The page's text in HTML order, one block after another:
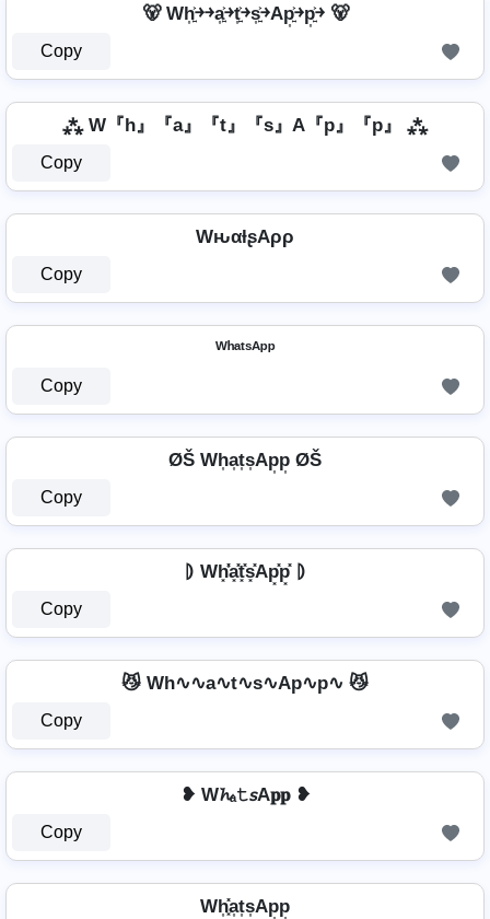
🐻 Wh͎͍͐￫￫a͎͍͐￫t͎͍͐￫s͎͍͐￫Ap͎͍͐￫p͎͍͐￫ 🐻
Copy
⁂ W『h』『a』『t』『s』A『p』『p』 ⁂
Copy
WԋαƚʂAρρ
Copy
ᵂʰᵃᵗˢᴬᵖᵖ
Copy
ØŠ Wh͎a͎t͎s͎Ap͎p͎ ØŠ
Copy
⦈ Wh͓̽̾a͓̽t͓̽s͓̽Ap͓̽p͓̽ ⦈
Copy
😼 Wh∿∿a∿t∿s∿Ap∿p∿ 😼
Copy
❥ W𝓱ₐ𝚝𝘴A𝐩𝐩 ❥
Copy
Wh͎͓̽a͎t͎s͎Ap͎p͎